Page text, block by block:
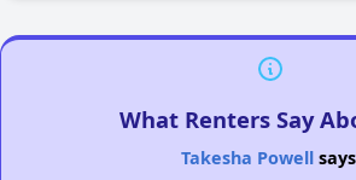
What Renters Say
Takesha Powell